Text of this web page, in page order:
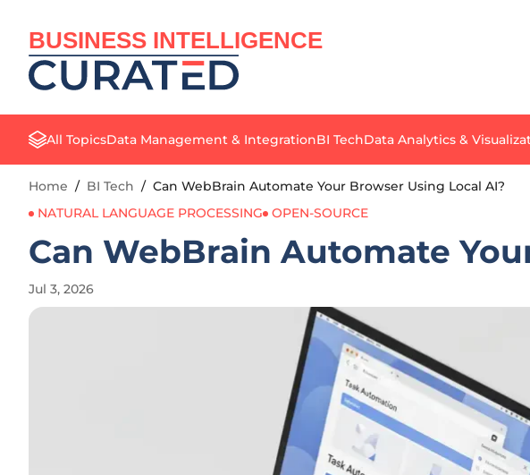
BUSINESS INTELLIGENCE
All TopicsData Management & IntegrationBI TechData Analytics &
Home / BI Tech / Can WebBrain Automate Your Browser Using Local AI?
NATURAL LANGUAGE PROCESSING
OPEN-SOURCE
Can WebBrain Automate
Jul 3, 2026